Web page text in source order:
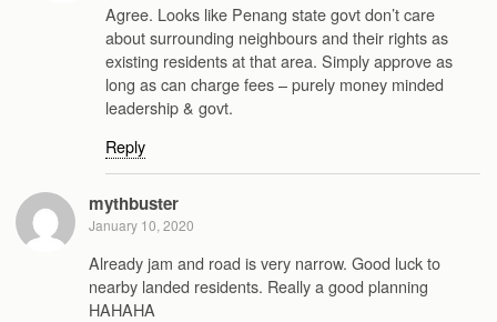
Agree. Looks like Penang state govt don’t care
about surrounding neighbours and their rights as
existing residents at that area. Simply approve as
long as can charge fees – purely money minded
leadership & govt.
Reply
mythbuster
January 10, 2020
Already jam and road is very narrow. Good luck to
nearby landed residents. Really a good planning
HAHAHA